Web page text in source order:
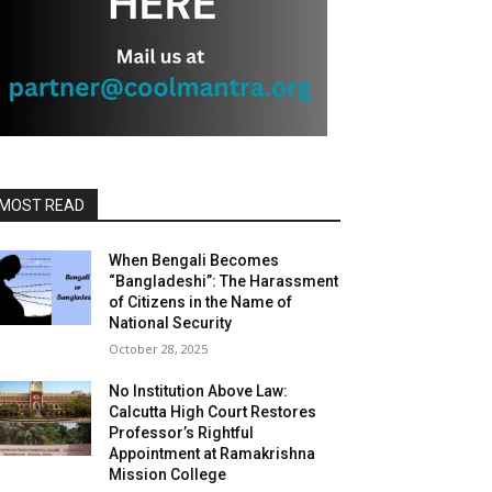
READ
When Bengali Becomes
“Bangladeshi”: The Harassment
of Citizens in the Name of
National Security
October 28, 2025
No Institution Above Law:
Calcutta High Court Restores
Professor’s Rightful
Appointment at Ramakrishna
Mission College